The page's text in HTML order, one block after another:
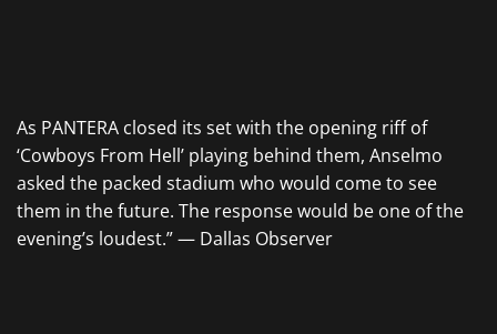
As PANTERA closed its set with the opening riff of
‘Cowboys From Hell’ playing behind them, Anselmo
asked the packed stadium who would come to see
them in the future. The response would be one of the
evening’s loudest.” — Dallas Observer